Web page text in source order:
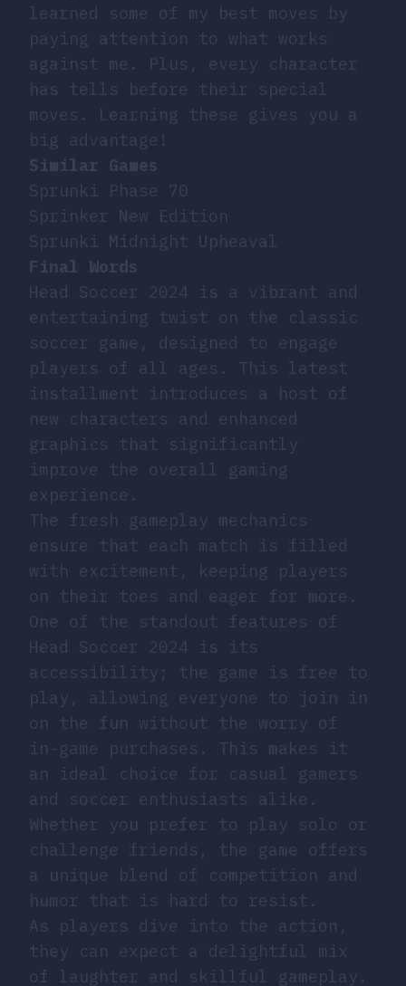
learned some of my best moves by
paying attention to what works
against me. Plus, every character
has tells before their special
moves. Learning these gives you a
big advantage!
Similar Games
Sprunki Phase 70
Sprinker New Edition
Sprunki Midnight Upheaval
Final Words
Head Soccer 2024 is a vibrant and
entertaining twist on the classic
soccer game, designed to engage
players of all ages. This latest
installment introduces a host of
new characters and enhanced
graphics that significantly
improve the overall gaming
experience.
The fresh gameplay mechanics
ensure that each match is filled
with excitement, keeping players
on their toes and eager for more.
One of the standout features of
Head Soccer 2024 is its
accessibility; the game is free to
play, allowing everyone to join in
on the fun without the worry of
in-game purchases. This makes it
an ideal choice for casual gamers
and soccer enthusiasts alike.
Whether you prefer to play solo or
challenge friends, the game offers
a unique blend of competition and
humor that is hard to resist.
As players dive into the action,
they can expect a delightful mix
of laughter and skillful gameplay.